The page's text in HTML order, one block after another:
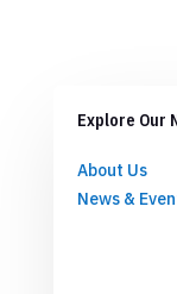
Explore Our
About Us
News &